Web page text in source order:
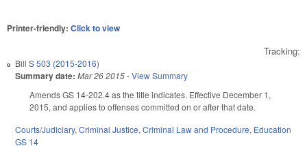
Printer-friendly: Click to view
Tracking:
Bill S 503 (2015-2016)
Summary date: Mar 26 2015-View Summary
Amends GS 14-202.4 as the title indicates. Effective December 1,
2015, and applies to offenses committed on or after that date.
Courts/Judiciary, Criminal Justice, Criminal Law and Procedure, Education
GS 14